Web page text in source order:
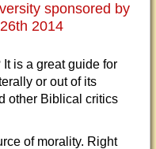
sponsored by
2014
is a great guide for
or out of its
other Biblical critics
of morality. Right